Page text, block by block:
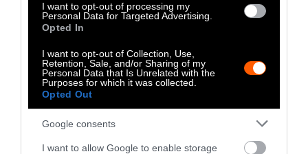
I want to opt-out of processing my
Personal Data for Targeted Advertising.
Opted In
I want to opt-out of Collection, Use,
Retention, Sale, and/or Sharing of my
Personal Data that Is Unrelated with the
Purposes for which it was collected.
Opted Out
Google consents
I want to allow Google to enable storage
Share
Facebook
-
Share
on
LinkedIn
-
Share
on
Whatsapp
-
Share
on
X
-
Share
on
Bluesky
Copy
Republish
Republish this article